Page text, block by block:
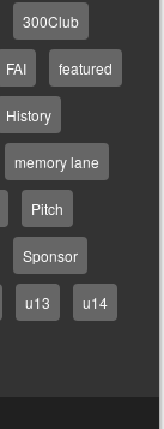
300Club
FAI featured
History
memory lane
Pitch
Sponsor
u13 u14